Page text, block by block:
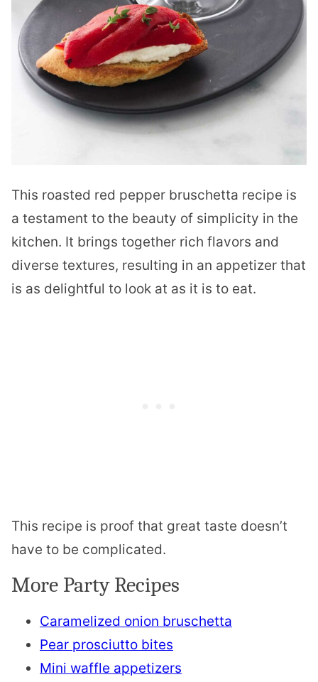
This roasted red pepper bruschetta recipe is
a testament to the beauty of simplicity in the
kitchen. It brings together rich flavors and
diverse textures, resulting in an appetizer that
is as delightful to look at as it is to eat.
This recipe is proof that great taste doesn’t
have to be complicated.
More Party Recipes
Caramelized onion bruschetta
Pear prosciutto bites
Mini waffle appetizers